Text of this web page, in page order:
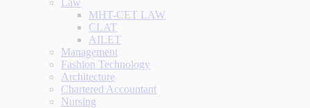
Law
MHT-CET LAW
CLAT
AILET
Management
Fashion Technology
Architecture
Chartered Accountant
Nursing